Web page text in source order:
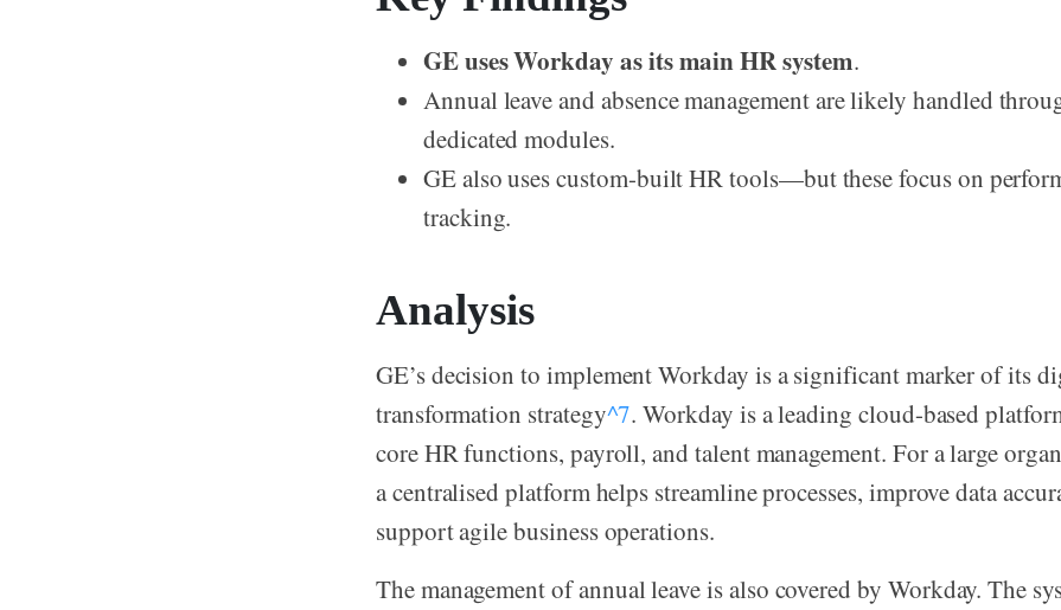
GE uses Workday as its main HR system.
Annual leave and absence management are likely handled
dedicated modules.
GE also uses custom-built HR tools—but these focus on
tracking.
Analysis
GE’s decision to implement Workday is a significant marker of its
transformation strategy^7. Workday is a leading cloud-based
core HR functions, payroll, and talent management. For a large
a centralised platform helps streamline processes, improve data
support agile business operations.
The management of annual leave is also covered by Workday. The